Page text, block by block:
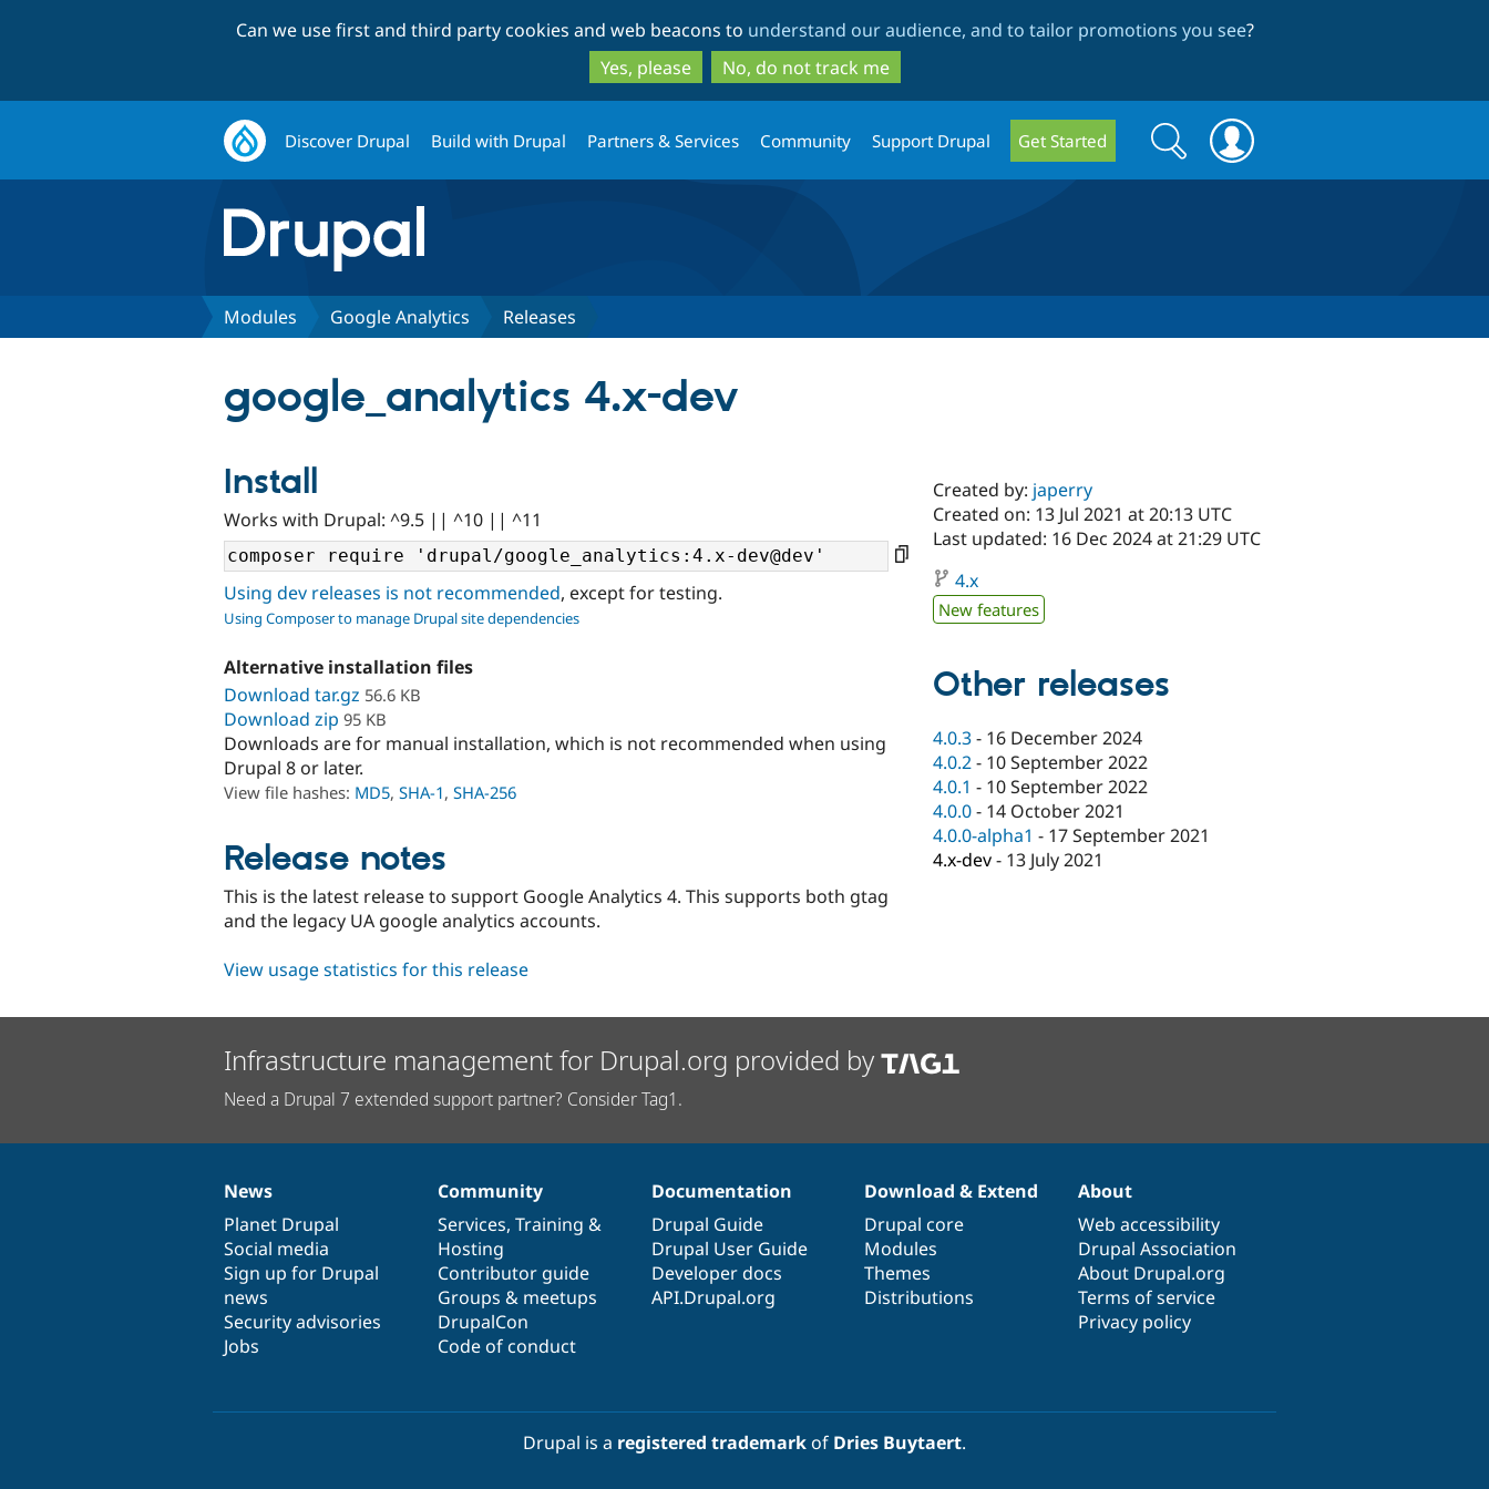
to
main
content
to
search
Can we use first and third party cookies and web beacons to understand our audience, and to tailor promotions you see?
Yes, please
No, do not track me
Discover Drupal Build with Drupal Partners & Services Community Support Drupal Get Started
Search
form
Search
Modules Google Analytics Releases
google_analytics 4.x-dev
Install
Works with Drupal: ^9.5 || ^10 || ^11
Using dev releases is not recommended, except for testing.
Using Composer to manage Drupal site dependencies
Alternative installation files
Download tar.gz 56.6 KB
Download zip 95 KB
Downloads are for manual installation, which is not recommended when using
Drupal 8 or later.
View file hashes: MD5, SHA-1, SHA-256
Release notes
This is the latest release to support Google Analytics 4. This supports both gtag
and the legacy UA google analytics accounts.
Created by: japerry
Created on: 13 Jul 2021 at 20:13 UTC
Last updated: 16 Dec 2024 at 21:29 UTC
4.x
New features
Other releases
4.0.3- 16 December 2024
4.0.2- 10 September 2022
4.0.1 - 10 September 2022
4.0.0- 14 October 2021
4.0.0-alpha1 - 17 September 2021
4.x-dev- 13 July 2021
View usage statistics for this release
Infrastructure management for Drupal.org provided by
Need a Drupal 7 extended support partner? Consider Tag1.
News
items
News
Planet Drupal
Social media
Sign up for Drupal
news
Security advisories
Jobs
Our
community
Community
Services, Training &
Hosting
Contributor guide
Groups & meetups
DrupalCon
Code of conduct
Documentation
Documentation
Drupal Guide
Drupal User Guide
Developer docs
API.Drupal.org
Drupal
code
base
Download & Extend
Drupal core
Modules
Themes
Distributions
Governance
of
community
About
Web accessibility
Drupal Association
About Drupal.org
Terms of service
Privacy policy
Drupal is a registered trademarkof Dries Buytaert.